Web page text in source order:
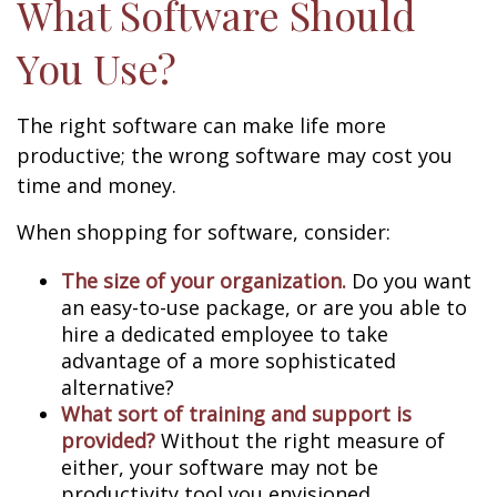
What Software Should
You Use?
The right software can make life more
productive; the wrong software may cost you
time and money.
When shopping for software, consider:
The size of your organization. Do you want
an easy-to-use package, or are you able to
hire a dedicated employee to take
advantage of a more sophisticated
alternative?
What sort of training and support is
provided? Without the right measure of
either, your software may not be